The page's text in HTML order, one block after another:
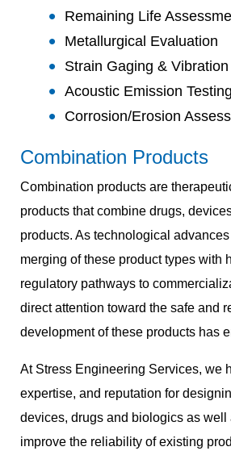
Remaining Life
Metallurgical Evaluation
Strain Gaging &
Acoustic Emission Testing
Corrosion/Erosion
Combination Products
Combination products are
products that combine drugs,
products. As technological
merging of these product types with
regulatory pathways to
direct attention toward the safe and
development of these products has
At Stress Engineering Services, we
expertise, and reputation for
devices, drugs and biologics as
improve the reliability of existing